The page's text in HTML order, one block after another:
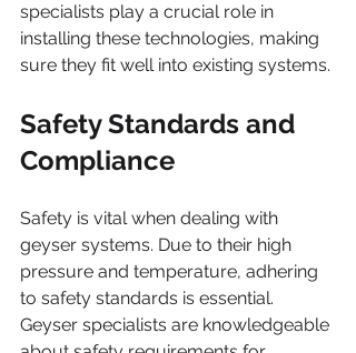
specialists play a crucial role in
installing these technologies, making
sure they fit well into existing systems.
Safety Standards and
Compliance
Safety is vital when dealing with
geyser systems. Due to their high
pressure and temperature, adhering
to safety standards is essential.
Geyser specialists are knowledgeable